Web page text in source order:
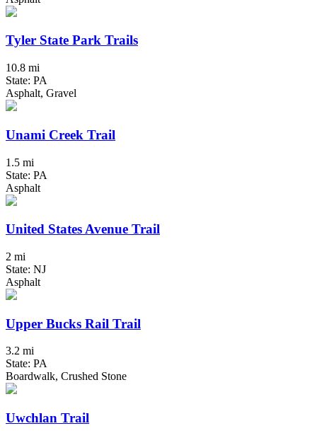
Tyler State Park Trails
10.8 mi
State: PA
Asphalt, Gravel
Unami Creek Trail
1.5 mi
State: PA
Asphalt
United States Avenue Trail
2 mi
State: NJ
Asphalt
Upper Bucks Rail Trail
3.2 mi
State: PA
Boardwalk, Crushed Stone
Uwchlan Trail